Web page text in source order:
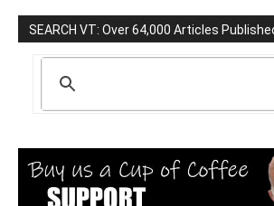
SEARCH VT: Over 64,000 Articles